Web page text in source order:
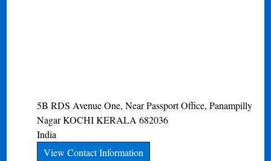
5B RDS Avenue One, Near Passport Office, Panampilly
NagarKOCHI KERALA 682036
India
View Contact Information